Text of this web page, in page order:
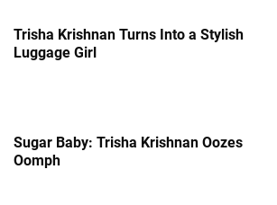
Trisha Krishnan Turns Into a Stylish
Luggage Girl
Sugar Baby: Trisha Krishnan Oozes
Oomph